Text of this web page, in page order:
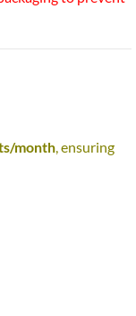
month, ensuring